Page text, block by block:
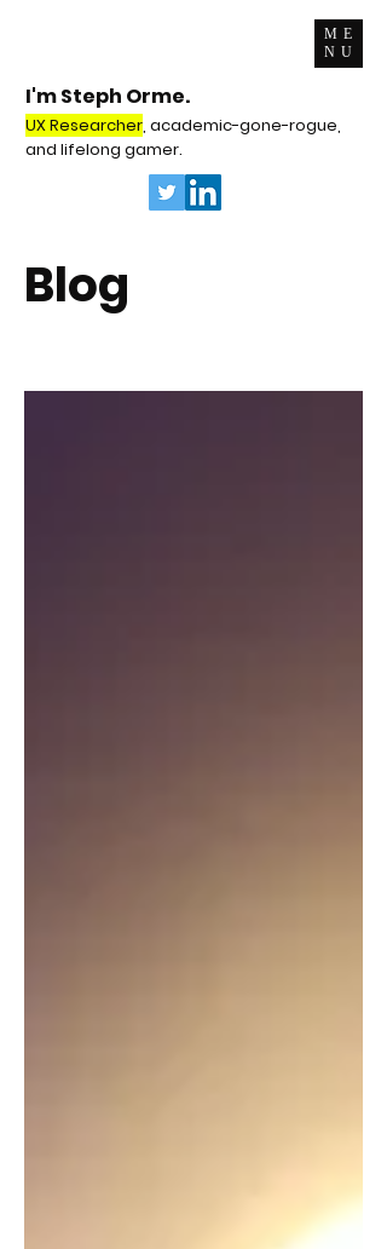
ME
NU
I'm Steph Orme.
UX Researcher, academic-gone-rogue,
and lifelong gamer.
Blog